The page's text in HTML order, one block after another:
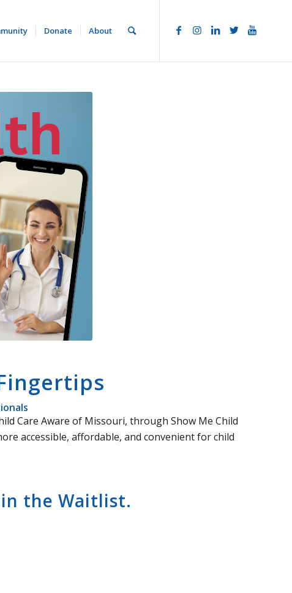
Donate About
Care Aware of Missouri, through Show Me Child
accessible, affordable, and convenient for child
the Waitlist.